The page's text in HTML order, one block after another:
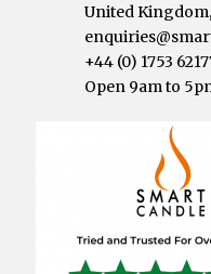
United
+44 (0) 1753
Open 9am to